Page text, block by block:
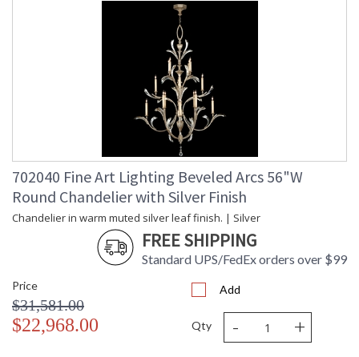
702040 Fine Art Lighting Beveled Arcs 56"W
Round Chandelier with Silver Finish
Chandelier in warm muted silver leaf finish. | Silver
FREE SHIPPING
Standard UPS/FedEx orders over $99
Price
$31,581.00
$22,968.00
Add
Qty - +